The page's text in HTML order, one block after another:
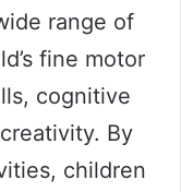
range of
fine motor
cognitive
By
children